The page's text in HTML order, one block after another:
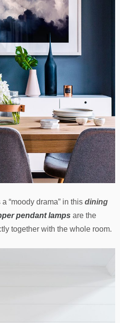
“moody drama” in this dining
pendant lamps are the
together with the whole room.